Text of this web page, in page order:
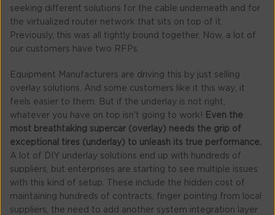
seeking different solutions for the cable underneath and for
the virtualized router network that sits on top of it.
Previously, this was all tightly bound together. Now, a lot of
our customers have two RFPs.
Equipment Manufacturers are driving this by just selling
overlay solutions. And some customers like it this way; it
feels easier to them. But if the underlay is not right,
whatever you have on top isn't going to work!
Even the
most breathtaking supercar (overlay) needs the grip of
exceptional tires (underlay) to unleash its true performance.
A lot of DIY underlay solutions end up with hundreds of
suppliers, but enterprises are starting to see multiple issues
with this kind of setup. These include the hidden cost of
maintaining hundreds of contracts, finger pointing from local
suppliers, the need to add another system integration layer